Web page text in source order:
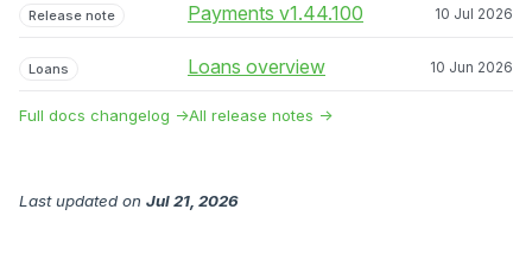
Release note Payments v1.44.100 10 Jul 2026
Loans Loans overview 10 Jun 2026
Full docs changelog →All release notes →
Last updated on Jul 21, 2026